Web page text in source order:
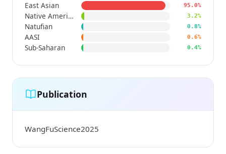
East Asian 95.0%
Native American 3.2%
Natufian 0.8%
AASI 0.6%
Sub-Saharan 0.4%
Publication
WangFuScience2025